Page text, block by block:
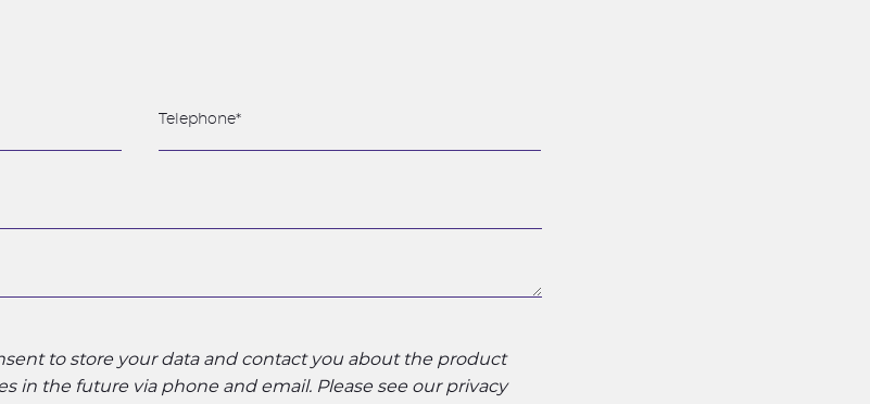
to store your data and contact you about the product
in the future via phone and email. Please see our privacy